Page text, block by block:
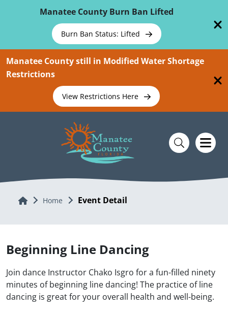
Manatee County Burn Ban Lifted
Burn Ban Status: Lifted
Manatee County still in Modified Water Shortage
Restrictions
View Restrictions Here
Home Home Event Detail
Beginning Line Dancing
Join dance Instructor Chako Isgro for a fun-filled ninety
minutes of beginning line dancing! The practice of line
dancing is great for your overall health and well-being.